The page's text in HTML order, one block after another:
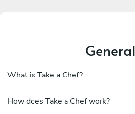
General
What is Take a Chef?
How does Take a Chef work?